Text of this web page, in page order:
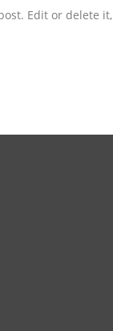
Edit or delete it,